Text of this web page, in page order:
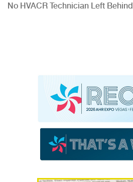
No HVACR Technician Left Behind